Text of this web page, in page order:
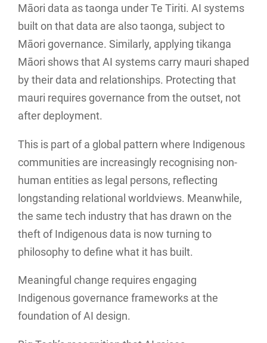
Māori data as taonga under Te Tiriti. AI systems
built on that data are also taonga, subject to
Māori governance. Similarly, applying tikanga
Māori shows that AI systems carry mauri shaped
by their data and relationships. Protecting that
mauri requires governance from the outset, not
after deployment.
This is part of a global pattern where Indigenous
communities are increasingly recognising non-
human entities as legal persons, reflecting
longstanding relational worldviews. Meanwhile,
the same tech industry that has drawn on the
theft of Indigenous data is now turning to
philosophy to define what it has built.
Meaningful change requires engaging
Indigenous governance frameworks at the
foundation of AI design.